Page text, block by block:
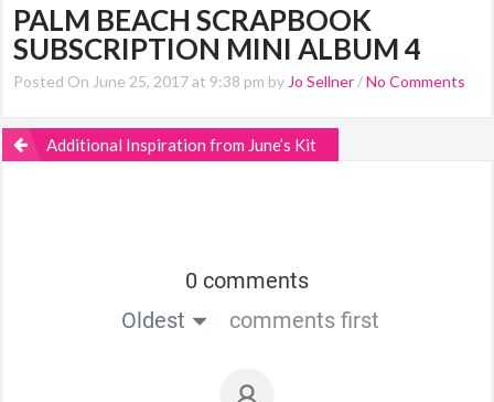
PALM BEACH SCRAPBOOK
SUBSCRIPTION MINI ALBUM 4
Posted On June 25, 2017 at 9:38 pm by Jo Sellner /No Comments
Additional Inspiration from June’s Kit
0 comments
Oldest
comments first